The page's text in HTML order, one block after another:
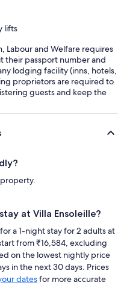
lifts
Labour and Welfare requires
their passport number and
lodging facility (inns, hotels,
proprietors are required to
guests and keep the
at Villa Ensoleille?
a 1-night stay for 2 adults at
from ₹16,584, excluding
on the lowest nightly price
in the next 30 days. Prices
datesfor more accurate